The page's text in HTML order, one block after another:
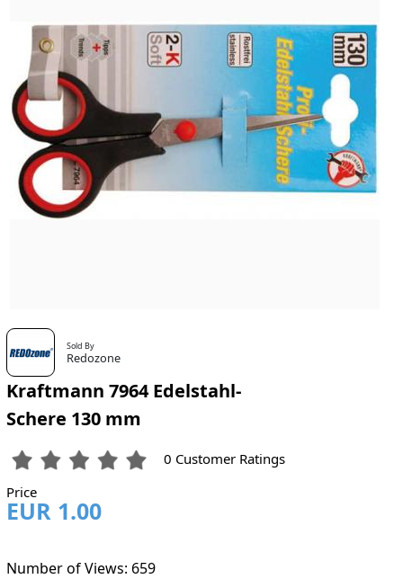
Sold By
Redozone
Kraftmann 7964 Edelstahl-
Schere 130 mm
0 Customer Ratings
Price
EUR 1.00
Number of Views: 659